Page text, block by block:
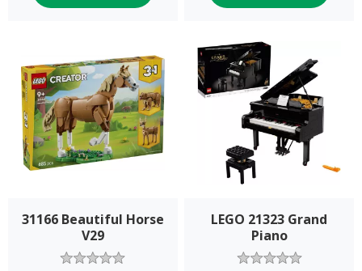
31166 Beautiful Horse
V29
LEGO 21323 Grand
Piano